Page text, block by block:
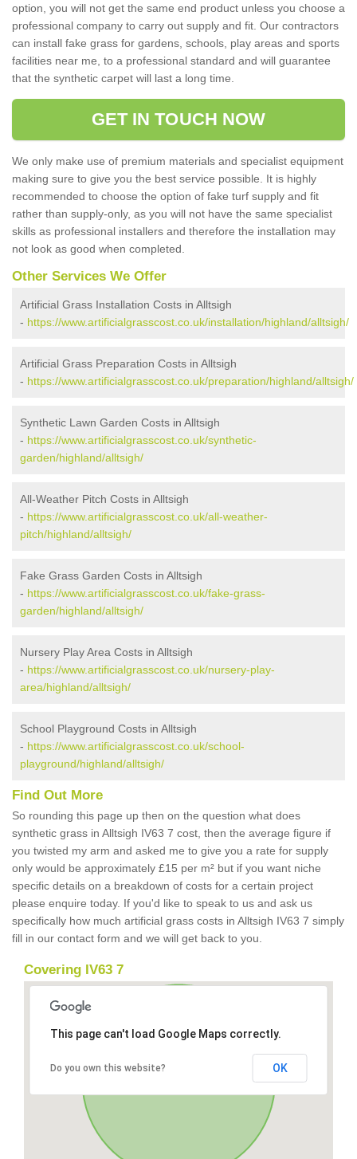
option, you will not get the same end product unless you choose a
professional company to carry out supply and fit. Our contractors
can install fake grass for gardens, schools, play areas and sports
facilities near me, to a professional standard and will guarantee
that the synthetic carpet will last a long time.
GET IN TOUCH NOW
We only make use of premium materials and specialist equipment
making sure to give you the best service possible. It is highly
recommended to choose the option of fake turf supply and fit
rather than supply-only, as you will not have the same specialist
skills as professional installers and therefore the installation may
not look as good when completed.
Other Services We Offer
Artificial Grass Installation Costs in Alltsigh
- https://www.artificialgrasscost.co.uk/installation/highland/alltsigh/
Artificial Grass Preparation Costs in Alltsigh
- https://www.artificialgrasscost.co.uk/preparation/highland/alltsigh/
Synthetic Lawn Garden Costs in Alltsigh
- https://www.artificialgrasscost.co.uk/synthetic-
garden/highland/alltsigh/
All-Weather Pitch Costs in Alltsigh
- https://www.artificialgrasscost.co.uk/all-weather-
pitch/highland/alltsigh/
Fake Grass Garden Costs in Alltsigh
- https://www.artificialgrasscost.co.uk/fake-grass-
garden/highland/alltsigh/
Nursery Play Area Costs in Alltsigh
- https://www.artificialgrasscost.co.uk/nursery-play-
area/highland/alltsigh/
School Playground Costs in Alltsigh
- https://www.artificialgrasscost.co.uk/school-
playground/highland/alltsigh/
Find Out More
So rounding this page up then on the question what does
synthetic grass in Alltsigh IV63 7 cost, then the average figure if
you twisted my arm and asked me to give you a rate for supply
only would be approximately £15 per m² but if you want niche
specific details on a breakdown of costs for a certain project
please enquire today. If you'd like to speak to us and ask us
specifically how much artificial grass costs in Alltsigh IV63 7 simply
fill in our contact form and we will get back to you.
Covering IV63 7
This page can't load Google Maps correctly.
Do you own this website? OK